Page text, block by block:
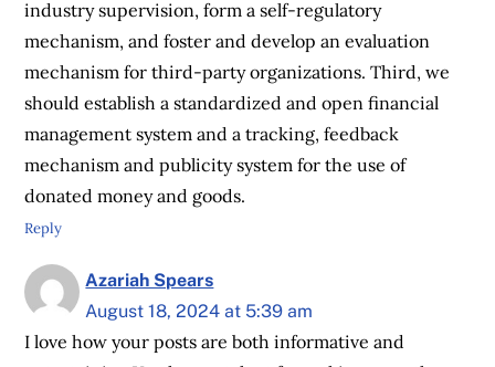
industry supervision, form a self-regulatory
mechanism, and foster and develop an evaluation
mechanism for third-party organizations. Third, we
should establish a standardized and open financial
management system and a tracking, feedback
mechanism and publicity system for the use of
donated money and goods.
Reply
Azariah Spears
August 18, 2024 at 5:39 am
I love how your posts are both informative and